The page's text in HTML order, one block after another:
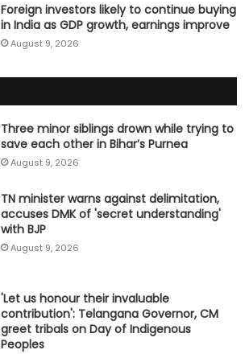
Foreign investors likely to continue buying
in India as GDP growth, earnings improve
August 9, 2026
Three minor siblings drown while trying to
save each other in Bihar’s Purnea
August 9, 2026
TN minister warns against delimitation,
accuses DMK of 'secret understanding'
with BJP
August 9, 2026
'Let us honour their invaluable
contribution': Telangana Governor, CM
greet tribals on Day of Indigenous
Peoples